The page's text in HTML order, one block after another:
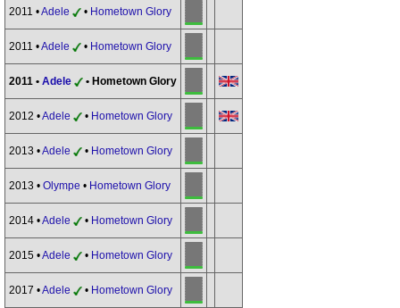
2011 •Adele • Hometown Glory
2011 •Adele • Hometown Glory
2011 • Adele • Hometown Glory
2012 •Adele • Hometown Glory
2013 •Adele • Hometown Glory
2013 • Olympe • Hometown Glory
2014 •Adele • Hometown Glory
2015 •Adele • Hometown Glory
2017 •Adele • Hometown Glory